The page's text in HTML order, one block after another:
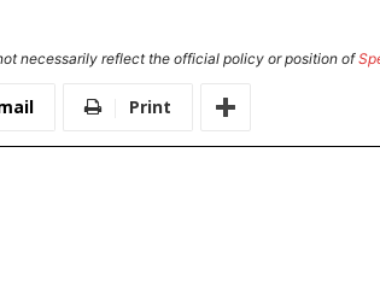
necessarily reflect the official policy or position of
Print